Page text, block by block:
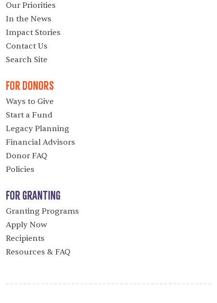
Our Priorities
In the News
Impact Stories
Contact Us
Search Site
For Donors
Ways to Give
Start a Fund
Legacy Planning
Financial Advisors
Donor FAQ
Policies
For Granting
Granting Programs
Apply Now
Recipients
Resources & FAQ